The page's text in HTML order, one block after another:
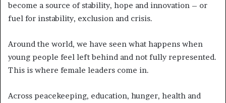
become a source of stability, hope and innovation – or
fuel for instability, exclusion and crisis.
Around the world, we have seen what happens when
young people feel left behind and not fully represented.
This is where female leaders come in.
Across peacekeeping, education, hunger, health and